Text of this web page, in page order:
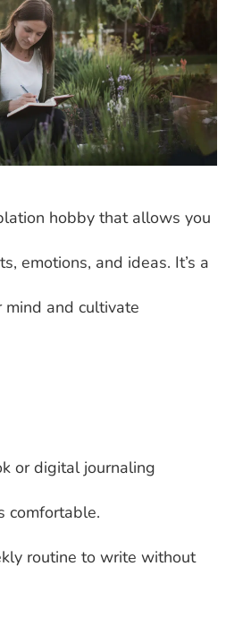
hobby that allows you
emotions, and ideas. It’s a
and cultivate
or digital journaling
comfortable.
routine to write without